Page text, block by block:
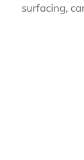
surfacing,